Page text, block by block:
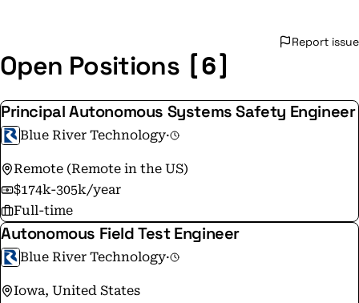
Report issue
Open Positions [6]
Principal Autonomous Systems Safety Engineer
Blue River Technology·
Remote (Remote in the US)
$174k-305k/year
Full-time
Autonomous Field Test Engineer
Blue River Technology·
Iowa, United States